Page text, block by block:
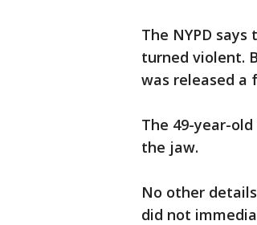
The NYPD
turned violent.
was released a
The 49-year-
the jaw.
No other
did not